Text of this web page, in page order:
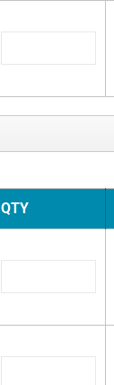
QTY